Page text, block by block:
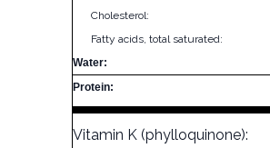
Cholesterol:
Fatty acids, total saturated:
Water:
Protein:
Vitamin K (phylloquinone):